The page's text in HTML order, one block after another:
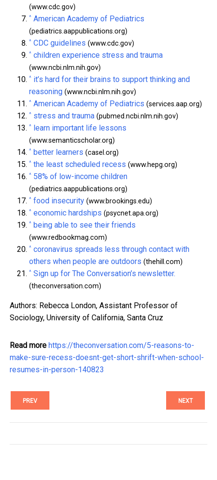
(www.cdc.gov)
^ American Academy of Pediatrics
(pediatrics.aappublications.org)
^ CDC guidelines (www.cdc.gov)
^ children experience stress and trauma
(www.ncbi.nlm.nih.gov)
^ it’s hard for their brains to support thinking and
reasoning (www.ncbi.nlm.nih.gov)
^ American Academy of Pediatrics (services.aap.org)
^ stress and trauma (pubmed.ncbi.nlm.nih.gov)
^ learn important life lessons
(www.semanticscholar.org)
^ better learners (casel.org)
^ the least scheduled recess (www.hepg.org)
^ 58% of low-income children
(pediatrics.aappublications.org)
^ food insecurity (www.brookings.edu)
^ economic hardships (psycnet.apa.org)
^ being able to see their friends
(www.redbookmag.com)
^ coronavirus spreads less through contact with
others when people are outdoors (thehill.com)
^ Sign up for The Conversation’s newsletter.
(theconversation.com)
Authors: Rebecca London, Assistant Professor of
Sociology, University of California, Santa Cruz
Read more https://theconversation.com/5-reasons-to-
make-sure-recess-doesnt-get-short-shrift-when-school-
resumes-in-person-140823
PREV NEXT